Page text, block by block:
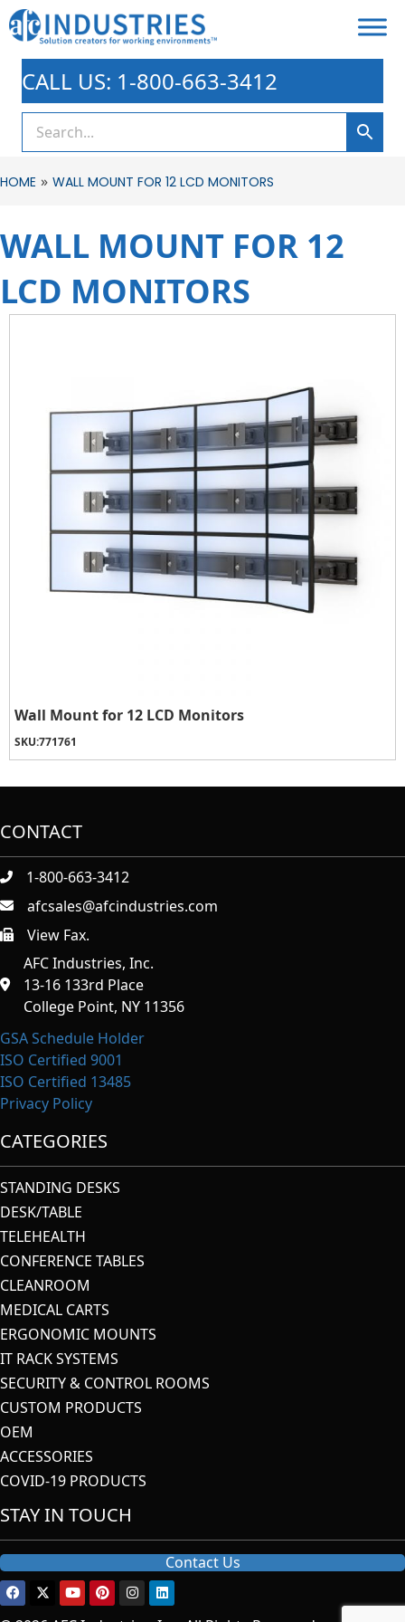
CALL US: 1-800-663-3412
HOME » WALL MOUNT FOR 12 LCD MONITORS
WALL MOUNT FOR 12
LCD MONITORS
Wall Mount for 12 LCD Monitors
SKU:771761
CONTACT
1-800-663-3412
afcsales@afcindustries.com
https://afcindustries.com/contact/#:~:text=Fax
View Fax.
AFC Industries, Inc.
13-16 133rd Place
College Point, NY 11356
GSA Schedule Holder
ISO Certified 9001
ISO Certified 13485
Privacy Policy
CATEGORIES
STANDING DESKS
DESK/TABLE
TELEHEALTH
CONFERENCE TABLES
CLEANROOM
MEDICAL CARTS
ERGONOMIC MOUNTS
IT RACK SYSTEMS
SECURITY & CONTROL ROOMS
CUSTOM PRODUCTS
OEM
ACCESSORIES
COVID-19 PRODUCTS
STAY IN TOUCH
Contact Us